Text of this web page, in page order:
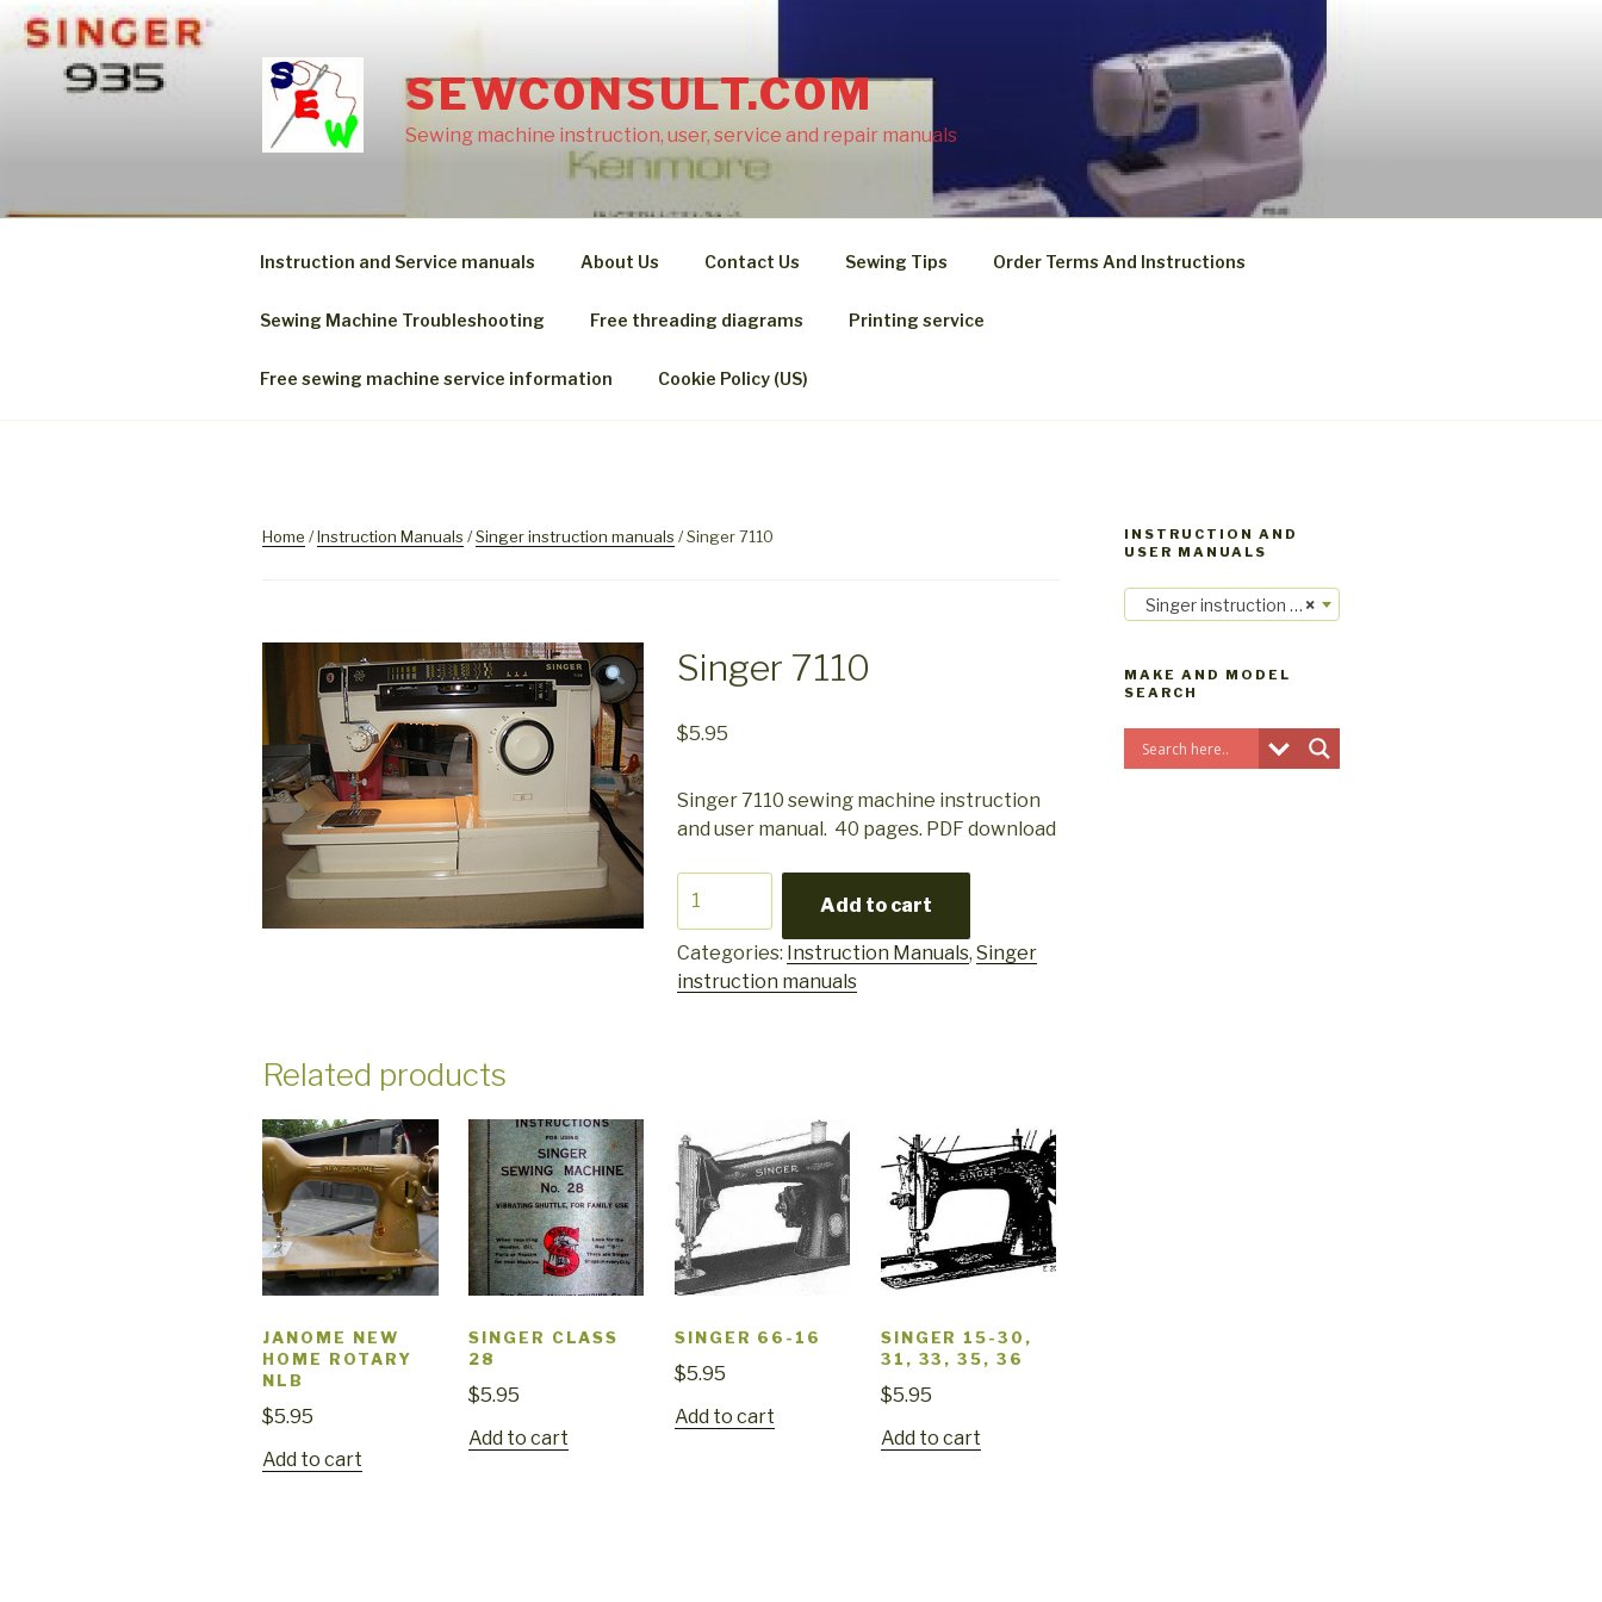
Skip
to
content
SEWCONSULT.COM
Sewing machine instruction, user, service and repair manuals
Instruction and Service manuals About Us Contact Us Sewing Tips Order Terms And Instructions
Sewing Machine Troubleshooting Free threading diagrams Printing service
Free sewing machine service information Cookie Policy (US)
Home /Instruction Manuals /Singer instruction manuals / Singer 7110
Singer 7110
$5.95
Singer 7110 sewing machine instruction
and user manual. 40 pages. PDF download
7110
quantity
Add to cart
Categories: Instruction Manuals, Singer
instruction manuals
Related products
JANOME NEW
HOME ROTARY
NLB
$5.95
Add to cart
SINGER CLASS
28
$5.95
Add to cart
SINGER 66-16
$5.95
Add to cart
SINGER 15-30,
31, 33, 35, 36
$5.95
Add to cart
INSTRUCTION AND
USER MANUALS
×
Singer instruction manuals
MAKE AND MODEL
SEARCH